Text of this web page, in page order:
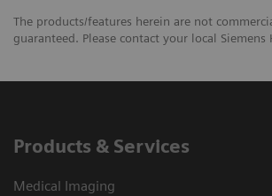
The products/features herein are not
guaranteed. Please contact your local
Products & Services
Medical Imaging